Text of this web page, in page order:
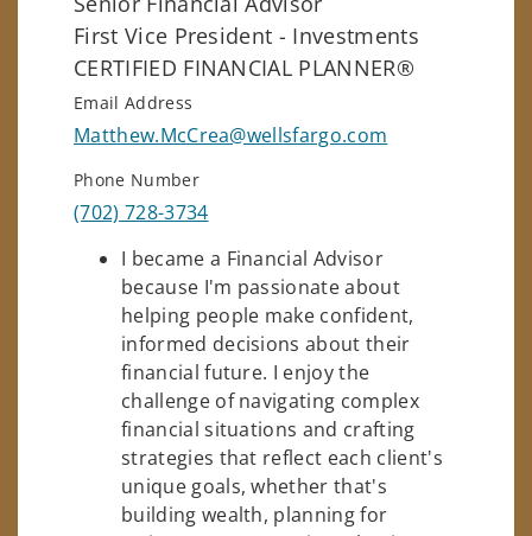
First Vice President - Investments
CERTIFIED FINANCIAL PLANNER®
Email Address
Matthew.McCrea@wellsfargo.com
Phone Number
(702) 728-3734
I became a Financial Advisor
because I'm passionate about
helping people make confident,
informed decisions about their
financial future. I enjoy the
challenge of navigating complex
financial situations and crafting
strategies that reflect each client's
unique goals, whether that's
building wealth, planning for